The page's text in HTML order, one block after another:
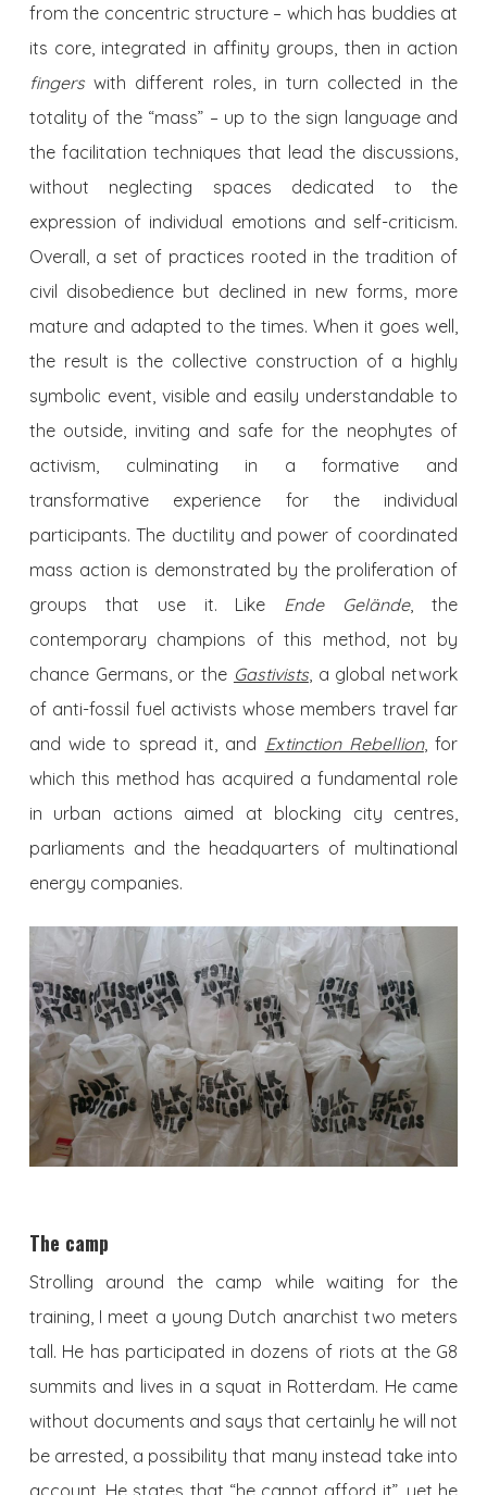
from the concentric structure – which has buddies at
its core, integrated in affinity groups, then in action
fingerswith different roles, in turn collected in the
totality of the “mass” – up to the sign language and
the facilitation techniques that lead the discussions,
without neglecting spaces dedicated to the
expression of individual emotions and self-criticism.
Overall, a set of practices rooted in the tradition of
civil disobedience but declined in new forms, more
mature and adapted to the times. When it goes well,
the result is the collective construction of a highly
symbolic event, visible and easily understandable to
the outside, inviting and safe for the neophytes of
activism, culminating in a formative and
transformative experience for the individual
participants. The ductility and power of coordinated
mass action is demonstrated by the proliferation of
groups that use it. Like Ende Gelände, the
contemporary champions of this method, not by
chance Germans, or the Gastivists, a global network
of anti-fossil fuel activists whose members travel far
and wide to spread it, and Extinction Rebellion, for
which this method has acquired a fundamental role
in urban actions aimed at blocking city centres,
parliaments and the headquarters of multinational
energy companies.
The camp
Strolling around the camp while waiting for the
training, I meet a young Dutch anarchist two meters
tall. He has participated in dozens of riots at the G8
summits and lives in a squat in Rotterdam. He came
without documents and says that certainly he will not
be arrested, a possibility that many instead take into